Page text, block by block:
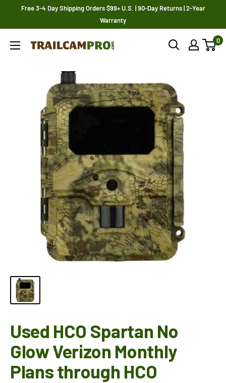
Free 3-4 Day Shipping Orders $99+ U.S. | 90-Day Returns | 2-Year
Warranty
Trailcampro.com 0
Used HCO Spartan No
Glow Verizon Monthly
Plans through HCO